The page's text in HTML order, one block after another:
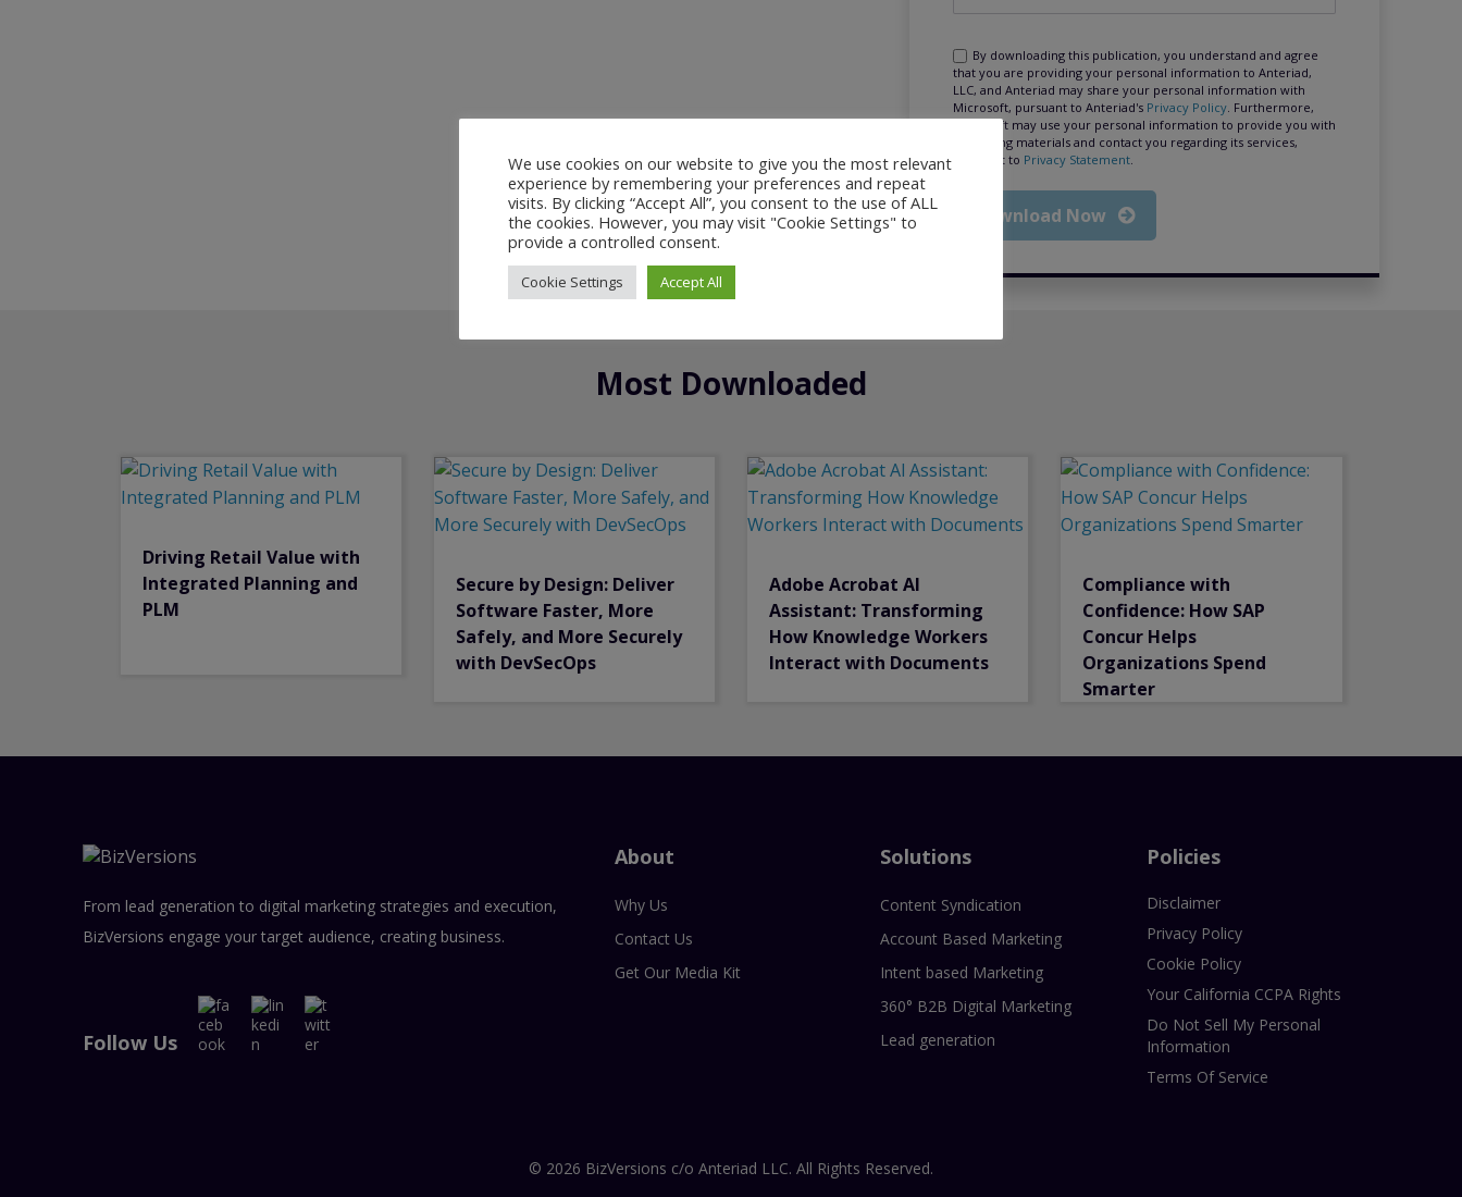
By downloading this publication, you understand and agree
that you are providing your personal information to Anteriad,
LLC, and Anteriad may share your personal information with
Microsoft, pursuant to Anteriad's Privacy Policy. Furthermore,
Microsoft may use your personal information to provide you with
marketing materials and contact you regarding its services,
pursuant to Privacy Statement.
Download Now
Most Downloaded
Driving Retail Value with
Integrated Planning and
PLM
Secure by Design: Deliver
Software Faster, More
Safely, and More Securely
with DevSecOps
Adobe Acrobat Al
Assistant: Transforming
How Knowledge Workers
Interact with Documents
Compliance with
Confidence: How SAP
Concur Helps
Organizations Spend
Smarter
From lead generation to digital marketing strategies and execution,
BizVersions engage your target audience, creating business.
Follow Us
About
Why Us
Contact Us
Get Our Media Kit
Solutions
Content Syndication
Account Based Marketing
Intent based Marketing
360° B2B Digital Marketing
Lead generation
Policies
Disclaimer
Privacy Policy
Cookie Policy
Your California CCPA Rights
Do Not Sell My Personal
Information
Terms Of Service
© 2026 BizVersions c/o Anteriad LLC. All Rights Reserved.
We use cookies on our website to give you the most relevant
experience by remembering your preferences and repeat
visits. By clicking “Accept All”, you consent to the use of ALL
the cookies. However, you may visit "Cookie Settings" to
provide a controlled consent.
Cookie Settings Accept All